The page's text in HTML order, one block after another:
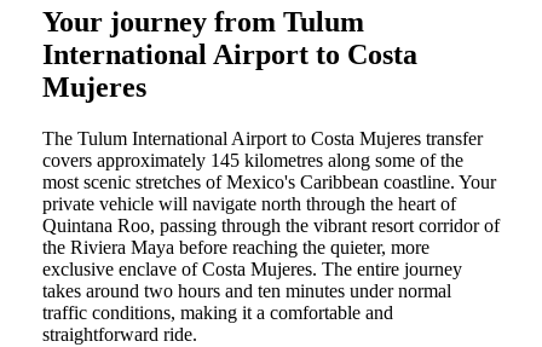
Your journey from Tulum
International Airport to Costa
Mujeres
The Tulum International Airport to Costa Mujeres transfer
covers approximately 145 kilometres along some of the
most scenic stretches of Mexico's Caribbean coastline. Your
private vehicle will navigate north through the heart of
Quintana Roo, passing through the vibrant resort corridor of
the Riviera Maya before reaching the quieter, more
exclusive enclave of Costa Mujeres. The entire journey
takes around two hours and ten minutes under normal
traffic conditions, making it a comfortable and
straightforward ride.